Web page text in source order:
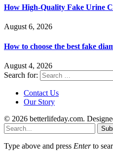
How High-Quality Fake Urine
August 6, 2026
How to choose the best fake
August 4, 2026
Search for:
Contact Us
Our Story
© 2026 betterlifeday.com.
Type above and press Enterto